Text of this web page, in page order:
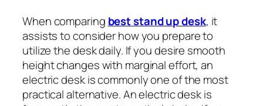
When comparing best stand up desk, it
assists to consider how you prepare to
utilize the desk daily. If you desire smooth
height changes with marginal effort, an
electric desk is commonly one of the most
practical alternative. An electric desk is